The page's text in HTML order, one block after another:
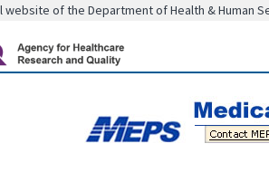
website of the Department of Health & Human